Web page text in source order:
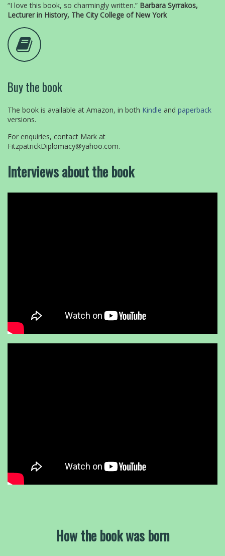
“I love this book, so charmingly written.” Barbara Syrrakos,
Lecturer in History, The City College of New York
Buy the book
The book is available at Amazon, in both Kindle and paperback
versions.
For enquiries, contact Mark at
FitzpatrickDiplomacy@yahoo.com.
Interviews about the book
How the book was born